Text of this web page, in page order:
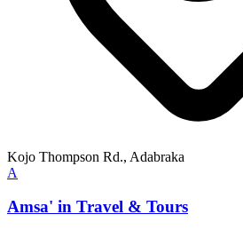
Kojo Thompson Rd., Adabraka
A
Amsa' in Travel & Tours